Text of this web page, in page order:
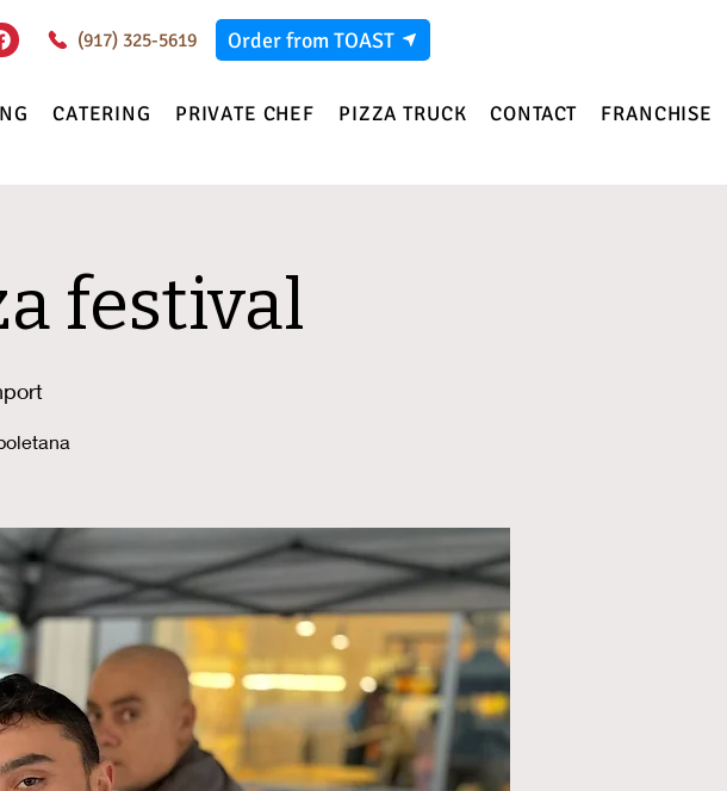
(917) 325-5619 Order from TOAST
CATERING PRIVATE CHEF PIZZA TRUCK CONTACT FRANCHISE
festival